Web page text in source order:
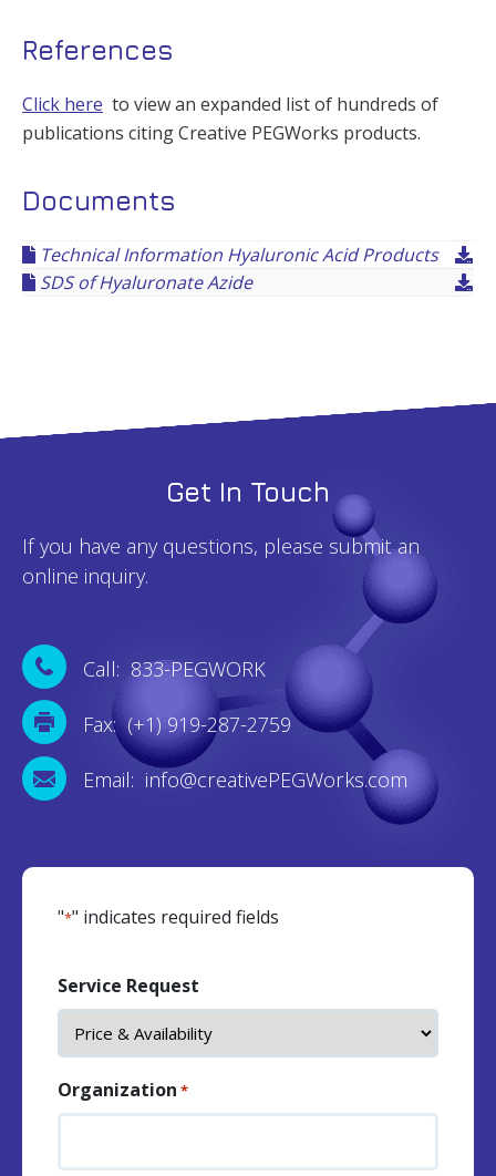
References
Click here to view an expanded list of hundreds of
publications citing Creative PEGWorks products.
Documents
Technical Information Hyaluronic Acid Products
SDS of Hyaluronate Azide
Get In Touch
If you have any questions, please submit an
online inquiry.
Call: 833-PEGWORK
Fax: (+1) 919-287-2759
Email: info@creativePEGWorks.com
"*" indicates required fields
Service Request
Organization *